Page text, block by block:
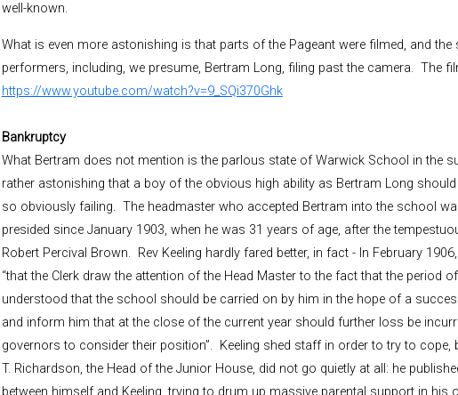
well-known.
What is even more astonishing is that parts of the Pageant were filmed, and
performers, including, we presume, Bertram Long, filing past the camera. The
https://www.youtube.com/watch?v=9_SQi370Ghk
Bankruptcy
What Bertram does not mention is the parlous state of Warwick School in the
rather astonishing that a boy of the obvious high ability as Bertram Long
so obviously failing. The headmaster who accepted Bertram into the school
presided since January 1903, when he was 31 years of age, after the
Robert Percival Brown. Rev Keeling hardly fared better, in fact - In February
“that the Clerk draw the attention of the Head Master to the fact that the period
understood that the school should be carried on by him in the hope of a
and inform him that at the close of the current year should further loss be
governors to consider their position”. Keeling shed staff in order to try to cope,
T. Richardson, the Head of the Junior House, did not go quietly at all: he
between himself and Keeling, trying to drum up massive parental support in his